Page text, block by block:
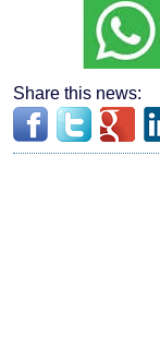
Share this news: